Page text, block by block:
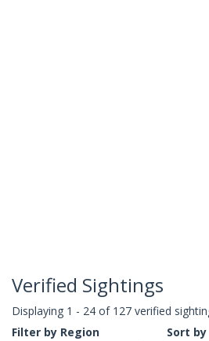
Verified Sightings
Displaying 1 - 24 of 127 verified
Filter by Region
Sort by